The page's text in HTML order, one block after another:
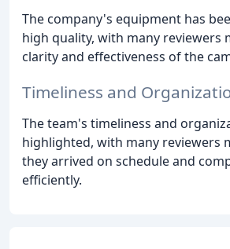
The company's equipment has
high quality, with many reviewers
clarity and effectiveness of the
Timeliness and
The team's timeliness and
highlighted, with many reviewers
they arrived on schedule and
efficiently.